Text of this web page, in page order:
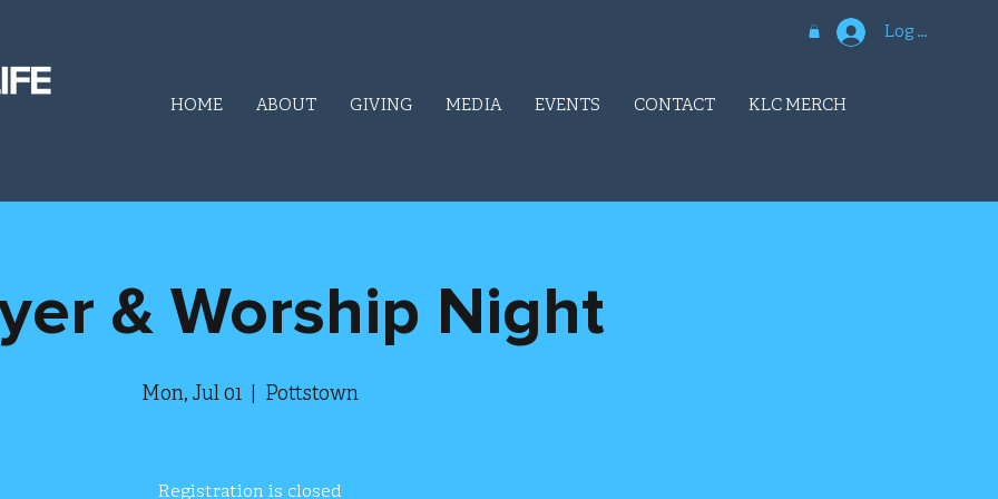
Log In
HOME ABOUT GIVING MEDIA EVENTS CONTACT KLC MERCH
& Worship Night
Mon, Jul 01
  |
Pottstown
Registration is closed